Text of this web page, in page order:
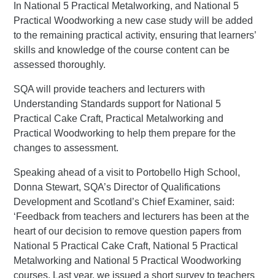
In National 5 Practical Metalworking, and National 5
Practical Woodworking a new case study will be added
to the remaining practical activity, ensuring that learners’
skills and knowledge of the course content can be
assessed thoroughly.
SQA will provide teachers and lecturers with
Understanding Standards support for National 5
Practical Cake Craft, Practical Metalworking and
Practical Woodworking to help them prepare for the
changes to assessment.
Speaking ahead of a visit to Portobello High School,
Donna Stewart, SQA’s Director of Qualifications
Development and Scotland’s Chief Examiner, said:
‘Feedback from teachers and lecturers has been at the
heart of our decision to remove question papers from
National 5 Practical Cake Craft, National 5 Practical
Metalworking and National 5 Practical Woodworking
courses. Last year, we issued a short survey to teachers